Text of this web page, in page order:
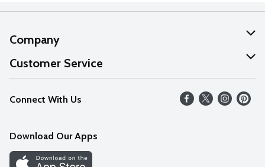
Company
About Us
Our Values
Careers
Discover
Customer Service
Help
FAQs
Connect With Us
Download Our Apps